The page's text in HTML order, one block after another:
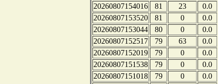
20260807154016
81 23
0.0
20260807153520
81 0
0.0
20260807153044
80 0
0.0
20260807152517
79 63
0.0
20260807152019
79 0
0.0
20260807151538
79 0
0.0
20260807151018
79 0
0.0